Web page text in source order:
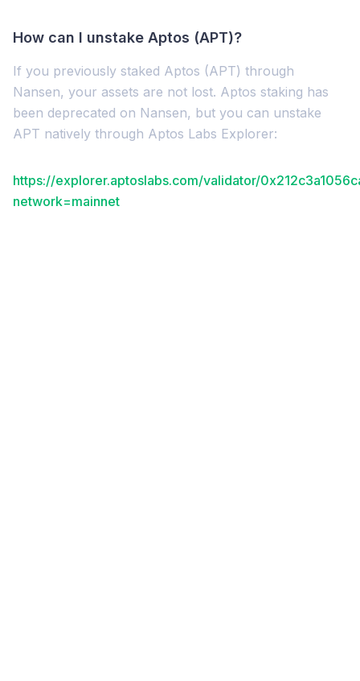
How can I unstake Aptos (APT)?
If you previously staked Aptos (APT) through
Nansen, your assets are not lost. Aptos staking has
been deprecated on Nansen, but you can unstake
APT natively through Aptos Labs Explorer:
https://explorer.aptoslabs.com/validator/
network=mainnet